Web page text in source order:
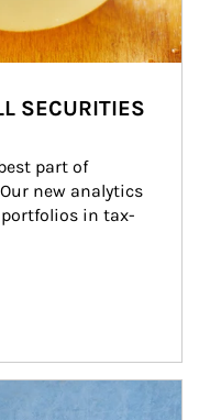
SECURITIES
part of
new analytics
in tax-